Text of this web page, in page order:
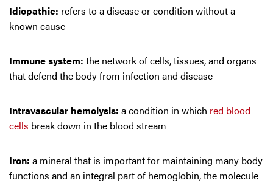
Idiopathic: refers to a disease or condition without a
known cause
Immune system: the network of cells, tissues, and organs
that defend the body from infection and disease
Intravascular hemolysis: a condition in which red blood
cells break down in the blood stream
Iron: a mineral that is important for maintaining many body
functions and an integral part of hemoglobin, the molecule